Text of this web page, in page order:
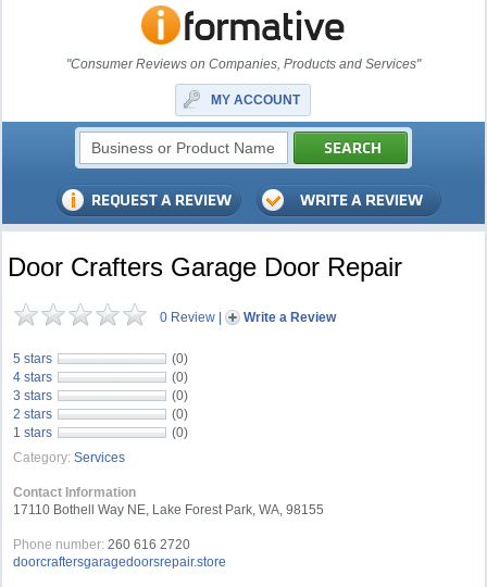
"Consumer Reviews on Companies, Products and Services"
MY ACCOUNT
Door Crafters Garage Door Repair
0 Review | Write a Review
5 stars
(0)
4 stars
(0)
3 stars
(0)
2 stars
(0)
1 stars
(0)
Category: Services
Contact Information
17110 Bothell Way NE, Lake Forest Park, WA, 98155
Phone number: 260 616 2720
doorcraftersgaragedoorsrepair.store